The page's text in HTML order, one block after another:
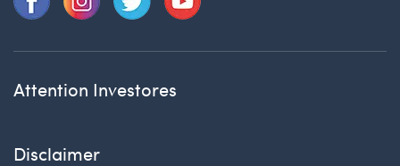
Attention Investores
Disclaimer